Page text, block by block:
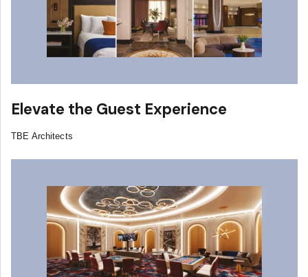
Elevate the Guest Experience
TBE Architects